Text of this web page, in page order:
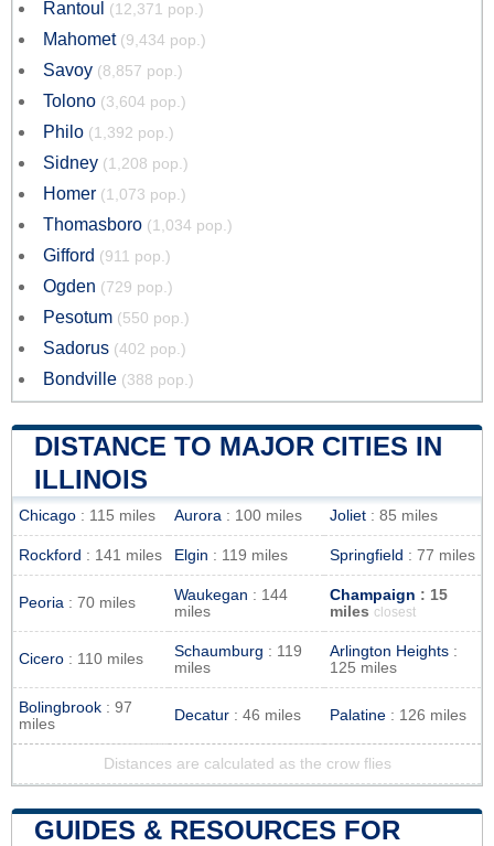
Rantoul (12,371 pop.)
Mahomet (9,434 pop.)
Savoy (8,857 pop.)
Tolono (3,604 pop.)
Philo (1,392 pop.)
Sidney (1,208 pop.)
Homer (1,073 pop.)
Thomasboro (1,034 pop.)
Gifford (911 pop.)
Ogden (729 pop.)
Pesotum (550 pop.)
Sadorus (402 pop.)
Bondville (388 pop.)
DISTANCE TO MAJOR CITIES IN
ILLINOIS
Chicago : 115 miles Aurora : 100 miles Joliet : 85 miles
Rockford : 141 miles Elgin : 119 miles Springfield : 77 miles
Peoria : 70 miles Waukegan : 144
miles
Champaign : 15
miles closest
Cicero : 110 miles Schaumburg : 119
miles
Arlington Heights :
125 miles
Bolingbrook : 97
miles
Decatur : 46 miles Palatine : 126 miles
Distances are calculated as the crow flies
GUIDES & RESOURCES FOR